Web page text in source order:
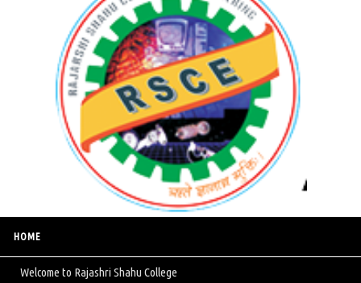
HOME
Welcome to Rajashri Shahu College